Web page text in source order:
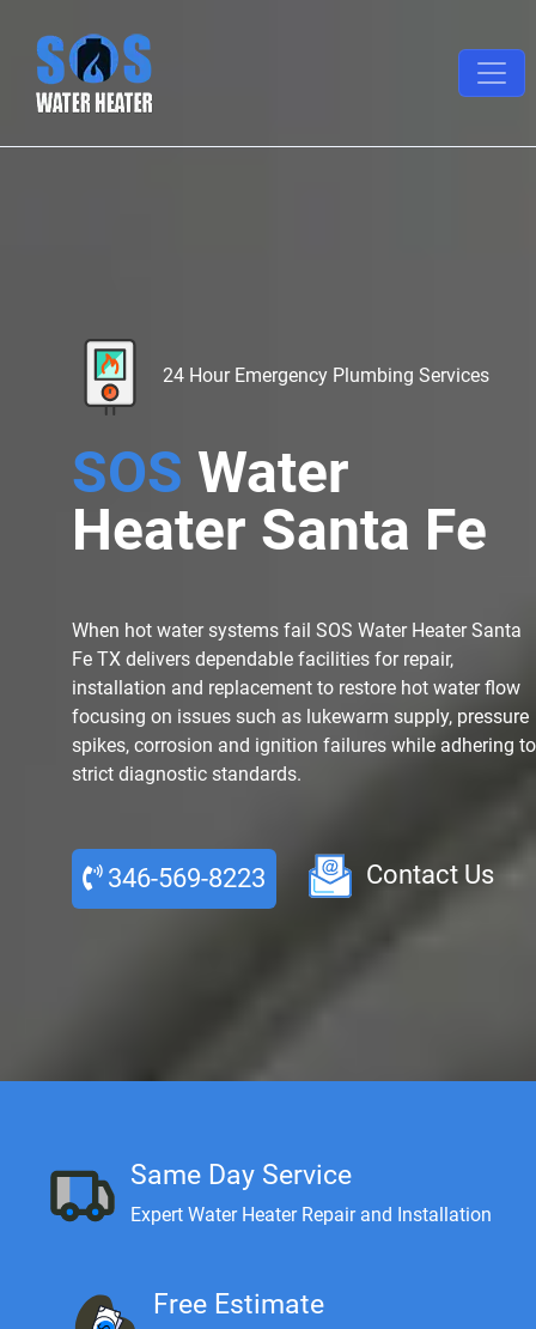
24 Hour Emergency Plumbing Services
SOS Water
Heater Santa Fe
When hot water systems fail SOS Water Heater Santa
Fe TX delivers dependable facilities for repair,
installation and replacement to restore hot water flow
focusing on issues such as lukewarm supply, pressure
spikes, corrosion and ignition failures while adhering to
strict diagnostic standards.
346-569-8223 Contact Us
Same Day Service
Expert Water Heater Repair and Installation
Free Estimate